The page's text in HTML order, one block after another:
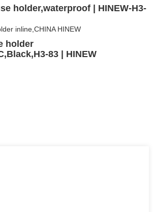
holder,waterproof | HINEW-H3-
holder
83 | HINEW